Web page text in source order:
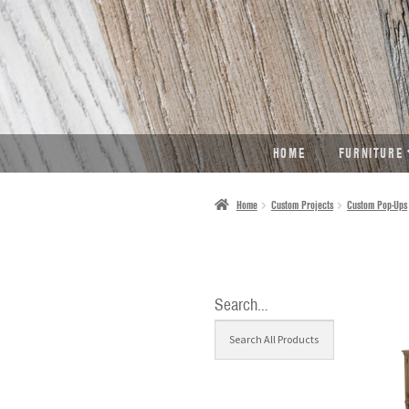
SKIP
TO
NAVIGATION
SKIP
TO
CONTENT
HOME FURNITURE
Home Custom Projects Custom Pop-Ups
Search…